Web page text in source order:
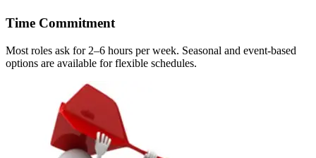
Time Commitment
Most roles ask for 2–6 hours per week. Seasonal and event-based
options are available for flexible schedules.